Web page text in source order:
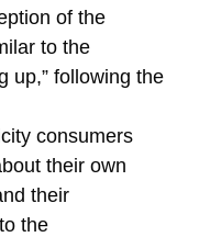
of the
to the
up,” following the
consumers
their own
their
the